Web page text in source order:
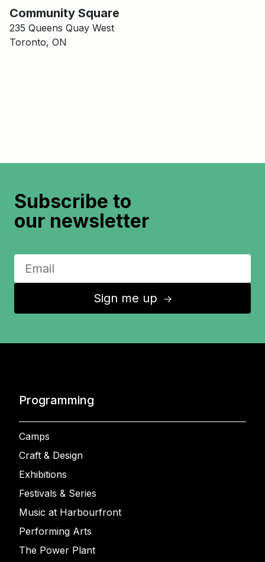
Community Square
235 Queens Quay West
Toronto, ON
Subscribe to
our newsletter
Sign me up ↑
Programming
Camps
Craft & Design
Exhibitions
Festivals & Series
Music at Harbourfront
Performing Arts
The Power Plant